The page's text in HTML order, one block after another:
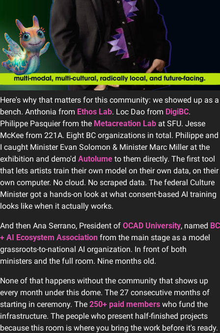
Here's why that matters for this community: we showed up as a
bench. Anthonia from Ethos Lab. Loc Dao from DigiBC.
Philippe Pasquier from the Metacreation Lab at SFU. Jesse
McKee from 221A. Eight BC organizations in total. Philippe and
I caught Minister Evan Solomon & Minister Marc Miller at the
exhibition and demo'd Autolume to them directly. The first tool
that lets artists train their own model on their own data, on their
own computer. No cloud. No scraped data. The federal Culture
Minister got a hands-on look at what consent-based AI training
looks like when it actually works.
And then Ana Serrano, President of OCAD University, named BC
+ AI Ecosystem Association from the main stage as a model
grassroots-to-national AI organization. In front of both
ministers and the full room. Nine months old.
None of that happens without the community that shows up
every month under this dome. The 27 consecutive months of
starting in ceremony. The 250+ paid members who fund the
infrastructure. The people who present half-finished projects
because this room is where you bring the work before it's ready.